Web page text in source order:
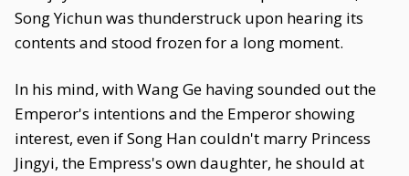
Song Yichun was thunderstruck upon hearing its
contents and stood frozen for a long moment.
In his mind, with Wang Ge having sounded out the
Emperor's intentions and the Emperor showing
interest, even if Song Han couldn't marry Princess
Jingyi, the Empress's own daughter, he should at